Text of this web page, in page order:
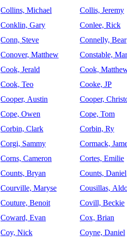
Collins, Michael
Collis, Jeremy
Conklin, Gary
Conlee, Rick
Conn, Steve
Connelly, Bear
Conover, Matthew
Constable,
Cook, Jerald
Cook,
Cook, Teo
Cooke, JP
Cooper, Austin
Cooper,
Cope, Owen
Cope, Tom
Corbin, Clark
Corbin, Ry
Corgi, Sammy
Cormack,
Corns, Cameron
Cortes, Emilie
Counts, Bryan
Counts, Daniel
Courville, Maryse
Cousillas,
Couture, Benoit
Covill, Beckie
Coward, Evan
Cox, Brian
Coy, Nick
Coyne, Daniel